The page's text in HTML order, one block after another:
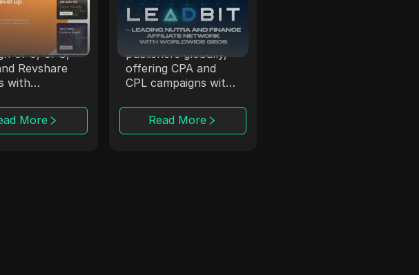
offers
revenue
CPC, CPS,
Revshare
with
More
LeadBit connects
advertisers and
publishers globally,
offering CPA and
CPL campaigns with
Read More